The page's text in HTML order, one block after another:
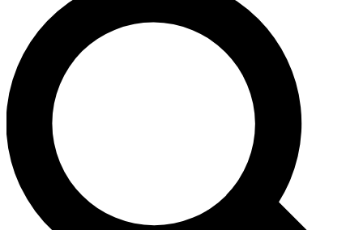
For the quickest way to join, enter your email below. We’ll
send a confirmation email and sign you up to Cycling
Weekly newsletters with the latest cycling news, riding
advice and features.
Contact me with news and offers from other Future brands
By submitting your information you agree to the Terms & Conditions and
and are aged 16 or over.